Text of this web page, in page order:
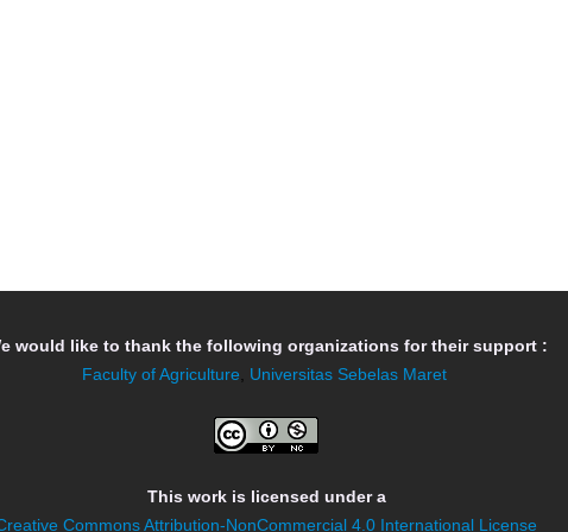
would like to thank the following organizations for their support :
Faculty of Agriculture, Universitas Sebelas Maret
This work is licensed under a
Commons Attribution-NonCommercial 4.0 International License